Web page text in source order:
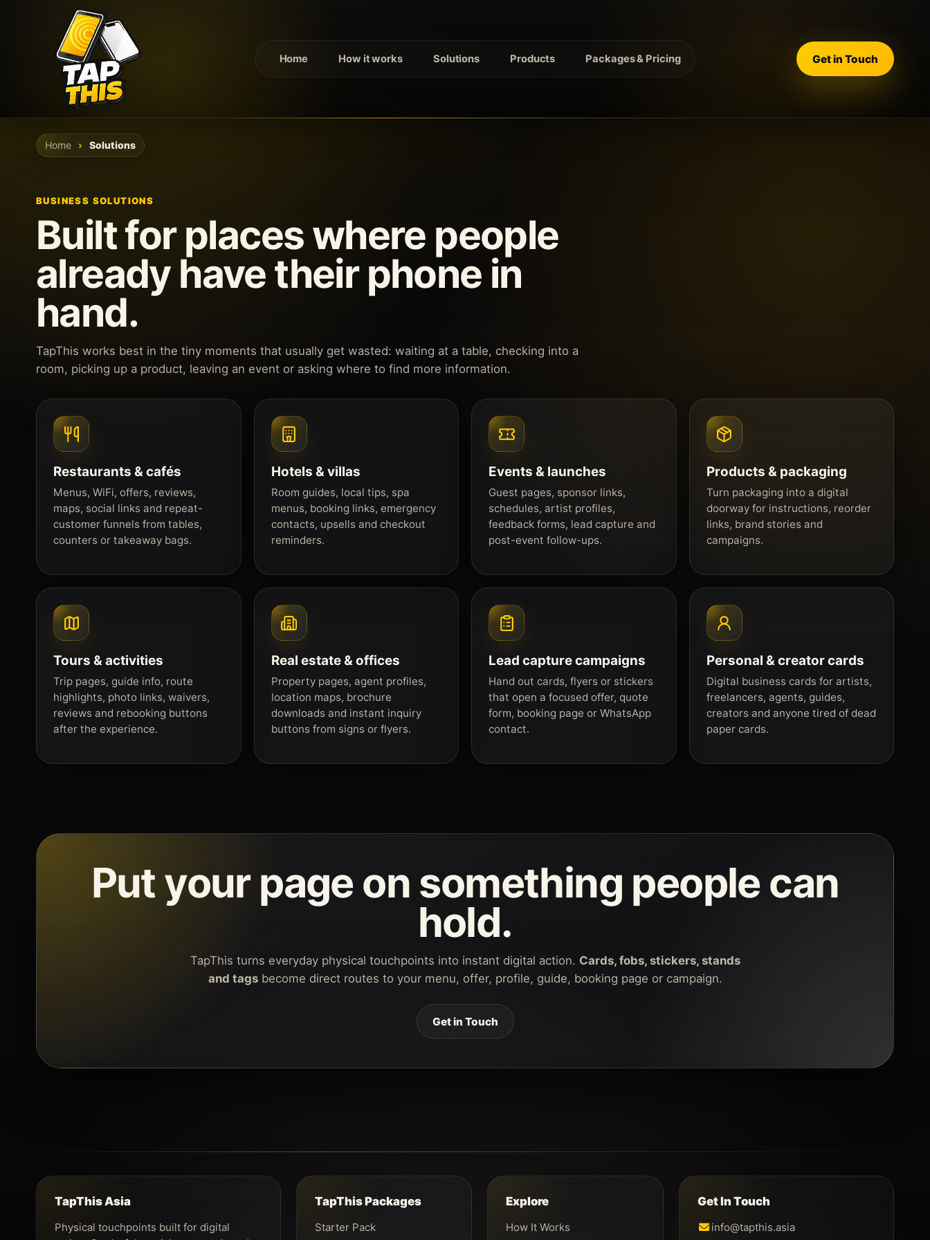
Home How it works Solutions Products Packages & Pricing Get in Touch
Home Solutions
BUSINESS SOLUTIONS
Built for places where people
already have their phone in
hand.
TapThis works best in the tiny moments that usually get wasted: waiting at a table, checking into a
room, picking up a product, leaving an event or asking where to find more information.
Restaurants & cafés
Menus, WiFi, offers, reviews,
maps, social links and repeat-
customer funnels from tables,
counters or takeaway bags.
Hotels & villas
Room guides, local tips, spa
menus, booking links, emergency
contacts, upsells and checkout
reminders.
Events & launches
Guest pages, sponsor links,
schedules, artist profiles,
feedback forms, lead capture and
post-event follow-ups.
Products & packaging
Turn packaging into a digital
doorway for instructions, reorder
links, brand stories and
campaigns.
Tours & activities
Trip pages, guide info, route
highlights, photo links, waivers,
reviews and rebooking buttons
after the experience.
Real estate & offices
Property pages, agent profiles,
location maps, brochure
downloads and instant inquiry
buttons from signs or flyers.
Lead capture campaigns
Hand out cards, flyers or stickers
that open a focused offer, quote
form, booking page or WhatsApp
contact.
Personal & creator cards
Digital business cards for artists,
freelancers, agents, guides,
creators and anyone tired of dead
paper cards.
Put your page on something people can
hold.
TapThis turns everyday physical touchpoints into instant digital action. Cards, fobs, stickers, stands
and tagsbecome direct routes to your menu, offer, profile, guide, booking page or campaign.
Get in Touch
TapThis Asia
Physical touchpoints built for digital
TapThis Packages
Starter Pack
Explore
How It Works
Get In Touch
info@tapthis.asia